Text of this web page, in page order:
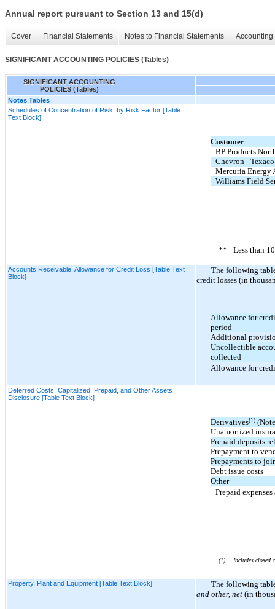
Annual report pursuant to Section 13 and 15(d)
Cover Financial Statements Notes to Financial Statements
SIGNIFICANT ACCOUNTING POLICIES (Tables)
SIGNIFICANT ACCOUNTING
POLICIES (Tables)
Notes Tables
Schedules of Concentration of Risk, by Risk Factor [Table
Text Block]
Customer
BP Products
Chevron - Texaco
Mercuria Energy
Williams Field
** Less than
Accounts Receivable, Allowance for Credit Loss [Table Text
Block]
The following
credit losses (in
Allowance for
period
Additional
Uncollectible
collected
Allowance for
Deferred Costs, Capitalized, Prepaid, and Other Assets
Disclosure [Table Text Block]
Derivatives(1)
Unamortized
Prepaid deposits
Prepayment to
Prepayments to
Debt issue costs
Other
Prepaid expenses
(1) Includes closed
Property, Plant and Equipment [Table Text Block]
The following
and other, net (in